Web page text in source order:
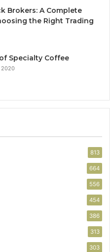
Brokers: A Complete
the Right Trading
Specialty Coffee
2020
813
664
556
454
386
313
303